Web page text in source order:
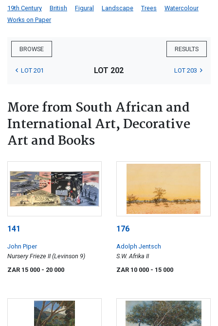
19th Century British Figural Landscape Trees
Watercolour
Works on Paper
BROWSE RESULTS
LOT 201 LOT 202 LOT 203
More from South African and
International Art, Decorative
Art and Books
141
John Piper
Nursery Frieze II (Levinson 9)
ZAR 15 000 - 20 000
176
Adolph Jentsch
S.W. Afrika II
ZAR 10 000 - 15 000